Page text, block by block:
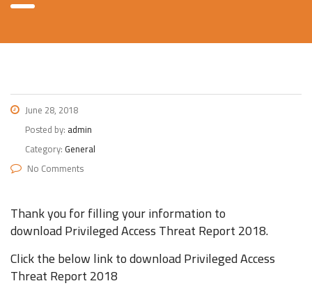
June 28, 2018
Posted by: admin
Category: General
No Comments
Thank you for filling your information to
download Privileged Access Threat Report 2018.
Click the below link to download Privileged Access
Threat Report 2018